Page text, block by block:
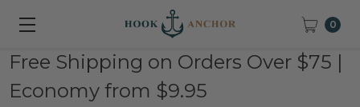
0
Free Shipping on Orders Over $75 |
Economy from $9.95